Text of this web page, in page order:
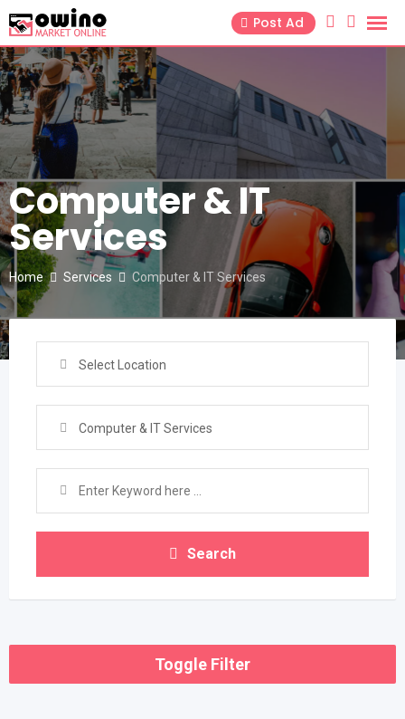
to
content
Post Ad
Computer & IT
Services
Home Services Computer & IT Services
Select Location
Computer & IT Services
Search
Toggle Filter